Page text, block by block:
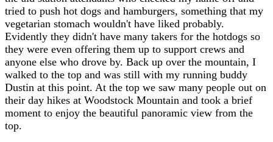
tried to push hot dogs and hamburgers, something that my
vegetarian stomach wouldn't have liked probably.
Evidently they didn't have many takers for the hotdogs so
they were even offering them up to support crews and
anyone else who drove by. Back up over the mountain, I
walked to the top and was still with my running buddy
Dustin at this point. At the top we saw many people out on
their day hikes at Woodstock Mountain and took a brief
moment to enjoy the beautiful panoramic view from the
top.